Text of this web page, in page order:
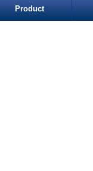
Product